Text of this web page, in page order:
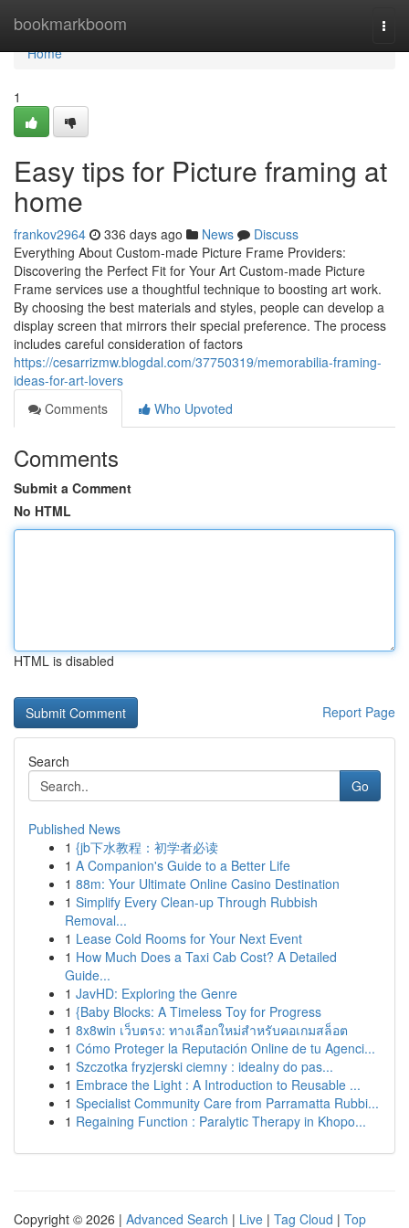
bookmarkboom
Home
Home
1
Easy tips for Picture framing at
home
frankov2964 336 days ago News
Discuss
Everything About Custom-made Picture Frame Providers:
Discovering the Perfect Fit for Your Art Custom-made Picture
Frame services use a thoughtful technique to boosting art work.
By choosing the best materials and styles, people can develop a
display screen that mirrors their special preference. The process
includes careful consideration of factors
https://cesarrizmw.blogdal.com/37750319/memorabilia-framing-
ideas-for-art-lovers
Comments
Who Upvoted
Comments
Submit a Comment
No HTML
HTML is disabled
Report Page
Search
Go
Published News
1 {jb下水教程：初学者必读
1 A Companion's Guide to a Better Life
1 88m: Your Ultimate Online Casino Destination
1 Simplify Every Clean-up Through Rubbish
Removal...
1 Lease Cold Rooms for Your Next Event
1 How Much Does a Taxi Cab Cost? A Detailed
Guide...
1 JavHD: Exploring the Genre
1 {Baby Blocks: A Timeless Toy for Progress
1 8x8win เว็บตรง: ทางเลือกใหม่สำหรับคอเกมสล็อต
1 Cómo Proteger la Reputación Online de tu Agenci...
1 Szczotka fryzjerski ciemny : idealny do pas...
1 Embrace the Light : A Introduction to Reusable ...
1 Specialist Community Care from Parramatta Rubbi...
1 Regaining Function : Paralytic Therapy in Khopo...
Copyright © 2026 | Advanced Search | Live | Tag Cloud | Top